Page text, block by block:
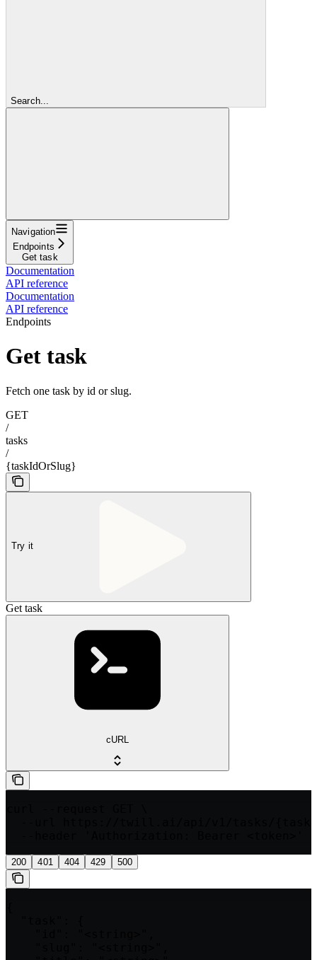
Search...
Navigation
Endpoints
Get task
Documentation
API reference
Documentation
API reference
Endpoints
Get task
Fetch one task by id or slug.
GET
/
tasks
/
{taskIdOrSlug}
Try it
Get task
cURL
200 401 404 429 500